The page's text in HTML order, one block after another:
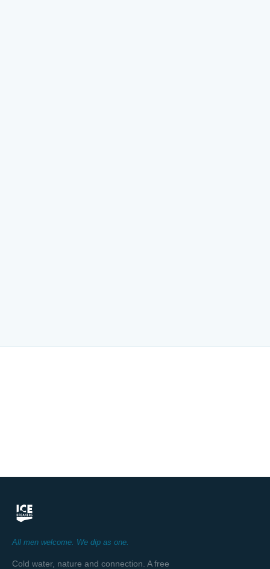
All men welcome. We dip as one.
Cold water, nature and connection. A free